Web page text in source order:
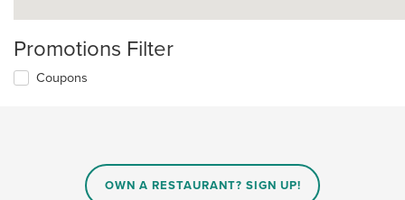
Promotions Filter
Coupons
OWN A RESTAURANT? SIGN UP!